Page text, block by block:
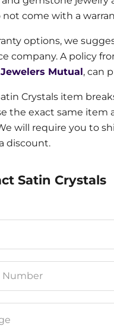
not come with a
options, we
company. A policy
Jewelers Mutual, can
Crystals item
the exact same item
will require you to
discount.
Satin Crystals
Number